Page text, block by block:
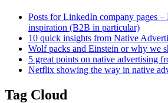
Posts for LinkedIn company pages –
inspiration (B2B in particular)
10 quick insights from Native
Wolf packs and Einstein or why we
5 great points on native advertising
Netflix showing the way in native
Tag Cloud